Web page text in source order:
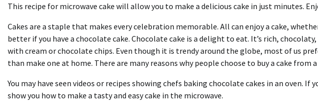
This recipe for microwave cake will allow you to make a delicious cake in just minutes.
Cakes are a staple that makes every celebration memorable. All can enjoy a cake,
better if you have a chocolate cake. Chocolate cake is a delight to eat. It’s rich,
with cream or chocolate chips. Even though it is trendy around the globe, most of us
than make one at home. There are many reasons why people choose to buy a cake from
You may have seen videos or recipes showing chefs baking chocolate cakes in an oven. If
show you how to make a tasty and easy cake in the microwave.